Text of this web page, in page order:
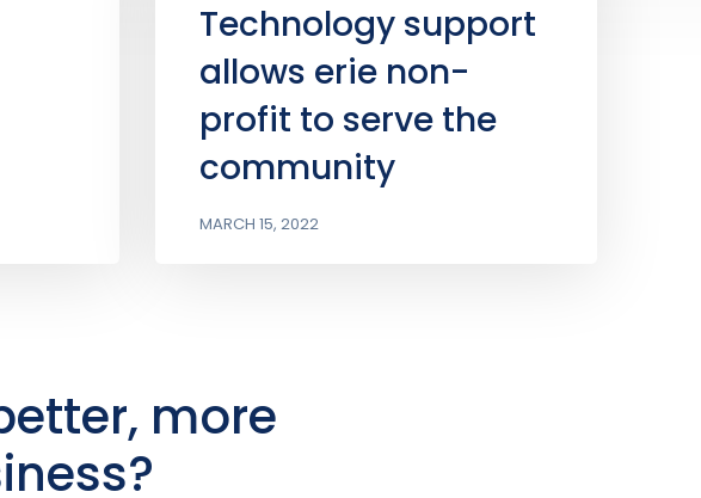
Technology support
allows erie non-
profit to serve the
community
MARCH 15, 2022
more